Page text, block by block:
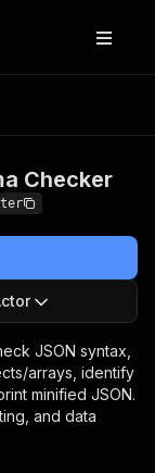
Checker
JSON syntax,
arrays, identify
minified JSON.
and data